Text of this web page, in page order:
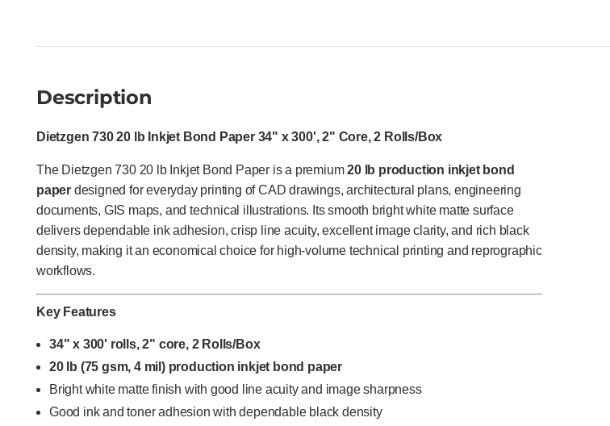
Description
Dietzgen 730 20 lb Inkjet Bond Paper 34" x 300', 2" Core, 2 Rolls/Box
The Dietzgen 730 20 lb Inkjet Bond Paper is a premium20 lb production inkjet bond
paper designed for everyday printing of CAD drawings, architectural plans, engineering
documents, GIS maps, and technical illustrations. Its smooth bright white matte surface
delivers dependable ink adhesion, crisp line acuity, excellent image clarity, and rich black
density, making it an economical choice for high-volume technical printing and reprographic
workflows.
Key Features
34" x 300' rolls, 2" core, 2 Rolls/Box
20 lb (75 gsm, 4 mil) production inkjet bond paper
Bright white matte finish with good line acuity and image sharpness
Good ink and toner adhesion with dependable black density